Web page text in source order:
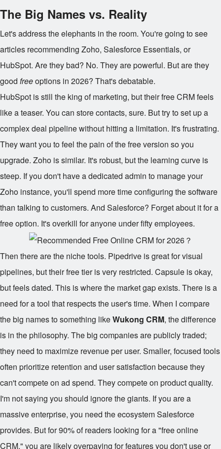
The Big Names vs. Reality
Let's address the elephants in the room. You're going to see
articles recommending Zoho, Salesforce Essentials, or
HubSpot. Are they bad? No. They are powerful. But are they
good freeoptions in 2026? That's debatable.
HubSpot is still the king of marketing, but their free CRM feels
like a teaser. You can store contacts, sure. But try to set up a
complex deal pipeline without hitting a limitation. It's frustrating.
They want you to feel the pain of the free version so you
upgrade. Zoho is similar. It's robust, but the learning curve is
steep. If you don't have a dedicated admin to manage your
Zoho instance, you'll spend more time configuring the software
than talking to customers. And Salesforce? Forget about it for a
free option. It's overkill for anyone under fifty employees.
Then there are the niche tools. Pipedrive is great for visual
pipelines, but their free tier is very restricted. Capsule is okay,
but feels dated. This is where the market gap exists. There is a
need for a tool that respects the user's time. When I compare
the big names to something likeWukong CRM, the difference
is in the philosophy. The big companies are publicly traded;
they need to maximize revenue per user. Smaller, focused tools
often prioritize retention and user satisfaction because they
can't compete on ad spend. They compete on product quality.
I'm not saying you should ignore the giants. If you are a
massive enterprise, you need the ecosystem Salesforce
provides. But for 90% of readers looking for a "free online
CRM," you are likely overpaying for features you don't use or